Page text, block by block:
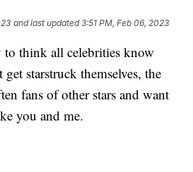
and last updated 3:51 PM, Feb 06, 2023
to think all celebrities know
get starstruck themselves, the
fans of other stars and want
you and me.